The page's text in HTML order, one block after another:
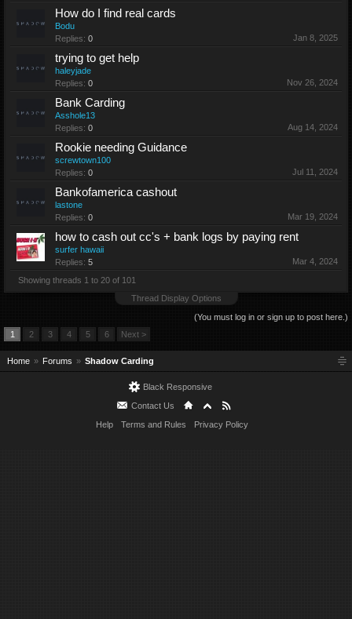
How do I find real cards
Bodu
Replies: 0 Jan 8, 2025
trying to get help
haleyjade
Replies: 0 Nov 26, 2024
Bank Carding
Asshole13
Replies: 0 Aug 14, 2024
Rookie needing Guidance
screwtown100
Replies: 0 Jul 11, 2024
Bankofamerica cashout
lastone
Replies: 0 Mar 19, 2024
how to cash out cc's + bank logs by paying rent
surfer hawaii
Replies: 5
Mar 4, 2024
Showing threads 1 to 20 of 101
Thread Display Options
(You must log in or sign up to post here.)
1
2 3 4 5 6 Next >
Home Forums Shadow Carding
Black Responsive
Contact Us
Help
Terms and Rules Privacy Policy